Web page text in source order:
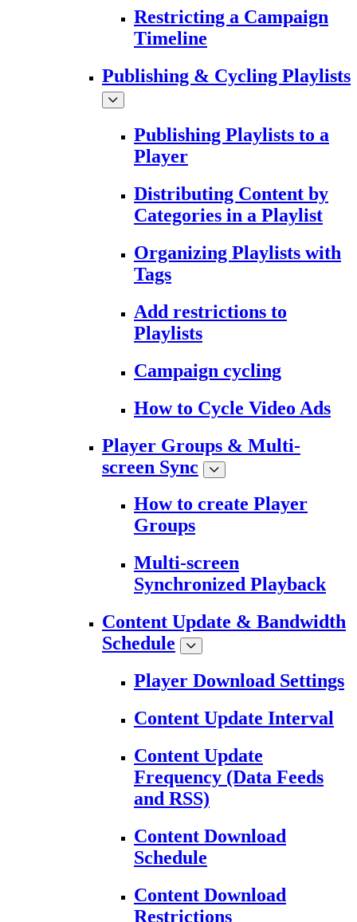
Restricting a Campaign
Timeline
Publishing & Cycling Playlists
Publishing Playlists to a
Player
Distributing Content by
Categories in a Playlist
Organizing Playlists with
Tags
Add restrictions to
Playlists
Campaign cycling
How to Cycle Video Ads
Player Groups & Multi-
screen Sync
How to create Player
Groups
Multi-screen
Synchronized Playback
Content Update & Bandwidth
Schedule
Player Download Settings
Content Update Interval
Content Update
Frequency (Data Feeds
and RSS)
Content Download
Schedule
Content Download
Restrictions